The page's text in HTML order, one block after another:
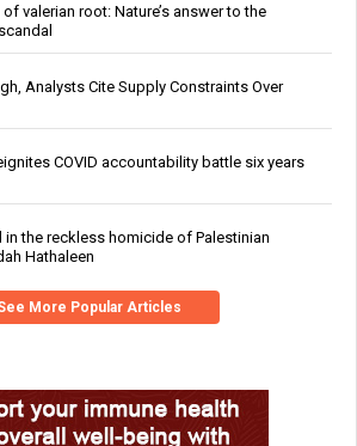
valerian root: Nature’s answer to the
Analysts Cite Supply Constraints Over
COVID accountability battle six years
the reckless homicide of Palestinian
Hathaleen
More Popular Articles